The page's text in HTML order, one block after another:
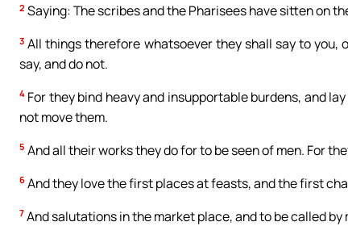
2 Saying: The scribes and the Pharisees have sitten on
3 All things therefore whatsoever they shall say to
say, and do not.
4 For they bind heavy and insupportable burdens, and
not move them.
5 And all their works they do for to be seen of men. For
6 And they love the first places at feasts, and the first
7 And salutations in the market place, and to be called by